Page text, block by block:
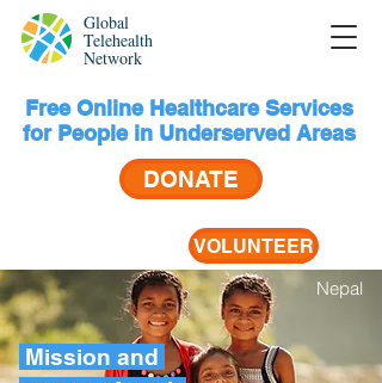
VOLUNTEER
Free Online Healthcare Services
for People in Underserved Areas
Global
Telehealth
Network
DONATE
Nepal
Mission and